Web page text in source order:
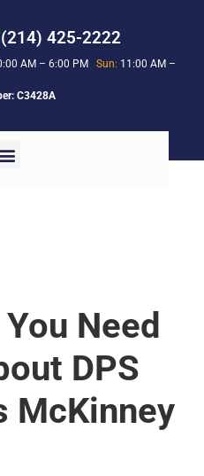
(214) 425-2222
AM – 6:00 PMSun: 11:00 AM –
C3428A
Need
DPS
McKinney